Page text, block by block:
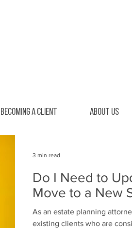
Becoming a Client About Us
Do I Need to
Move to a New
As an estate planning
existing clients who are
3 min read